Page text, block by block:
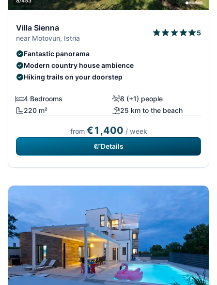
Villa Sienna
near Motovun, Istria
5
Fantastic panorama
Modern country house ambience
Hiking trails on your doorstep
4 Bedrooms
8 (+1) people
220 m²
25 km to the beach
from €1,400 / week
Details